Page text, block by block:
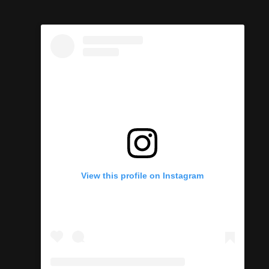
View this profile on Instagram